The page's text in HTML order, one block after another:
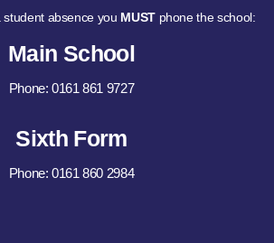
absence you MUSTphone the school:
Main School
Phone: 0161 861 9727
Sixth Form
Phone: 0161 860 2984